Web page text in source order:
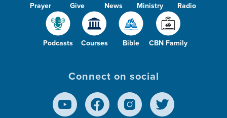
Prayer Give News Ministry Radio
Podcasts Courses Bible CBN Family
Connect on social